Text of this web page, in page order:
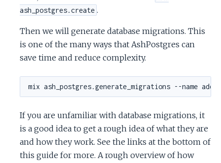
ash_postgres.create .
Then we will generate database migrations. This
is one of the many ways that AshPostgres can
save time and reduce complexity.
If you are unfamiliar with database migrations, it
is a good idea to get a rough idea of what they are
and how they work. See the links at the bottom of
this guide for more. A rough overview of how